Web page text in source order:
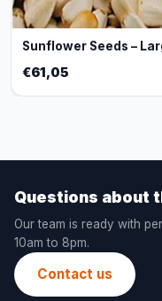
Sunflower Seeds –
€61,05
Questions about
Our team is ready with
10am to 8pm.
Contact us